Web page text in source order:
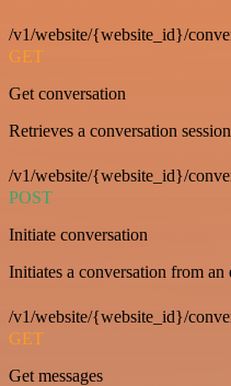
/v1/website/{website_id}/
GET
Get conversation
Retrieves a conversation
/v1/website/{website_id}/
POST
Initiate conversation
Initiates a conversation from an
/v1/website/{website_id}/
GET
Get messages